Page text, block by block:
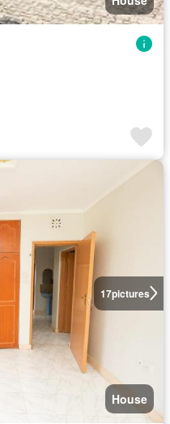
17pictures
House